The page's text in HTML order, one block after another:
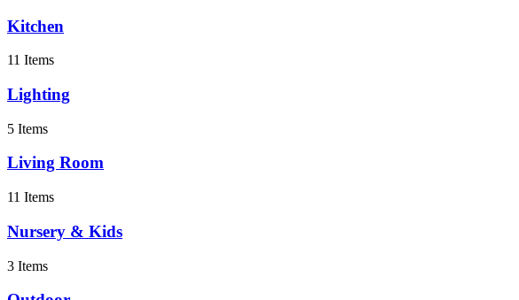
Kitchen
11 Items
Lighting
5 Items
Living Room
11 Items
Nursery & Kids
3 Items